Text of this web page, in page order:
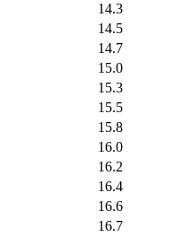
14.3
14.5
14.7
15.0
15.3
15.5
15.8
16.0
16.2
16.4
16.6
16.7